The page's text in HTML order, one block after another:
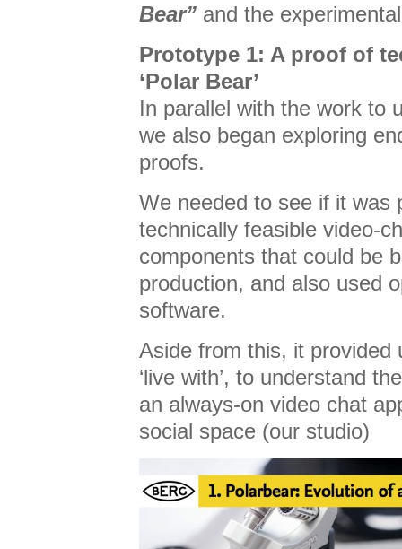
Bear” and the
Prototype 1: A proof of
‘Polar Bear’
In parallel with the work to
we also began exploring
proofs.
We needed to see if it was
technically feasible video-
components that could be
production, and also used
software.
Aside from this, it provided
‘live with’, to understand
an always-on video chat
social space (our studio)